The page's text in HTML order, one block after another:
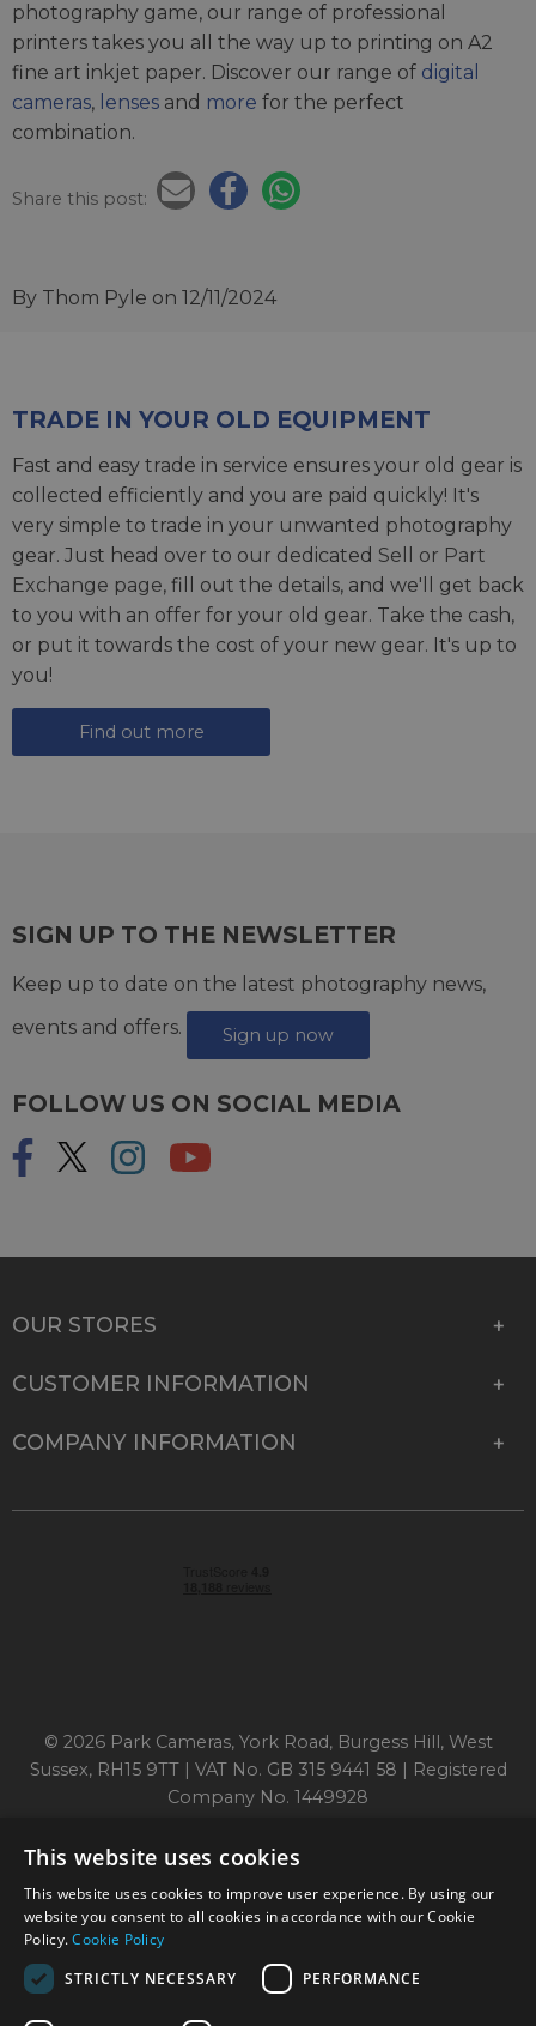
photography game, our range of professional
printers takes you all the way up to printing on A2
fine art inkjet paper. Discover our range of digital
cameras, lenses and more for the perfect
combination.
Share this post:
By Thom Pyle on 12/11/2024
TRADE IN YOUR OLD EQUIPMENT
Fast and easy trade in service ensures your old gear is
collected efficiently and you are paid quickly! It's
very simple to trade in your unwanted photography
gear. Just head over to our dedicated Sell or Part
Exchange page, fill out the details, and we'll get back
to you with an offer for your old gear. Take the cash,
or put it towards the cost of your new gear. It's up to
you!
Find out more
SIGN UP TO THE NEWSLETTER
Keep up to date on the latest photography news,
events and offers.
Sign up now
FOLLOW US ON SOCIAL MEDIA
OUR STORES
CUSTOMER INFORMATION
COMPANY INFORMATION
© 2026 Park Cameras, York Road, Burgess Hill, West
Sussex, RH15 9TT | VAT No. GB 315 9441 58 | Registered
Company No. 1449928
offers subject to availability and while stocks last. Errors and omissions excepted.
www.parkcameras.com is owned and operated by Park Cameras Limited, York Road,
credit broker, not a lender and is authorised and regulated by the Financial Conduct
Authority (FRN 680161). We do not charge you for credit broking services. We will
introduce you exclusively to Omni Capital finance products provided by Omni Capital
This website uses cookies
This website uses cookies to improve user experience. By using our
website you consent to all cookies in accordance with our Cookie
Policy.Cookie Policy
STRICTLY NECESSARY
PERFORMANCE